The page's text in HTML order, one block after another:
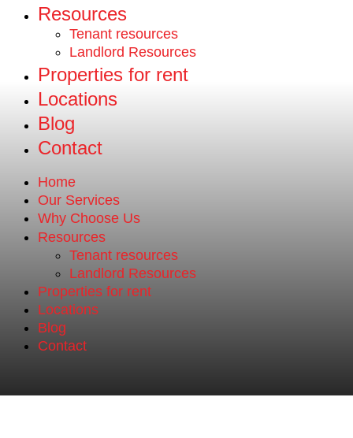
Resources
Tenant resources
Landlord Resources
Properties for rent
Locations
Blog
Contact
Home
Our Services
Why Choose Us
Resources
Tenant resources
Landlord Resources
Properties for rent
Locations
Blog
Contact